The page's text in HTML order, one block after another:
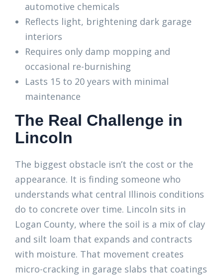
automotive chemicals
Reflects light, brightening dark garage
interiors
Requires only damp mopping and
occasional re-burnishing
Lasts 15 to 20 years with minimal
maintenance
The Real Challenge in
Lincoln
The biggest obstacle isn’t the cost or the
appearance. It is finding someone who
understands what central Illinois conditions
do to concrete over time. Lincoln sits in
Logan County, where the soil is a mix of clay
and silt loam that expands and contracts
with moisture. That movement creates
micro-cracking in garage slabs that coatings